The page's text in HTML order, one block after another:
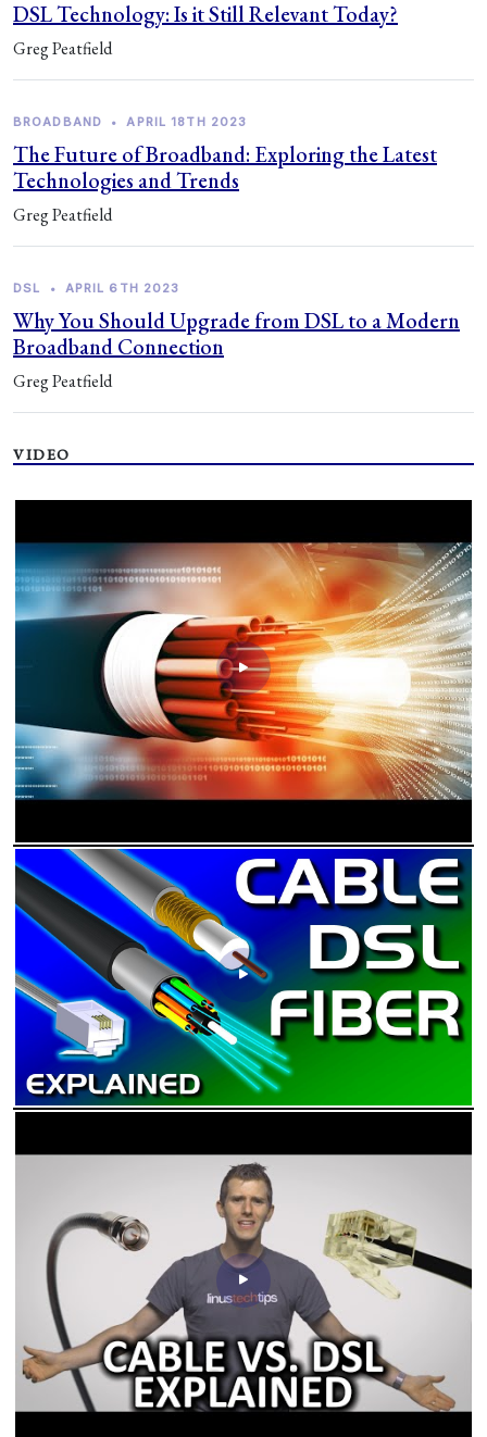
DSL Technology: Is it Still Relevant Today?
Greg Peatfield
BROADBAND • APRIL 18TH 2023
The Future of Broadband: Exploring the Latest
Technologies and Trends
Greg Peatfield
DSL • APRIL 6TH 2023
Why You Should Upgrade from DSL to a Modern
Broadband Connection
Greg Peatfield
VIDEO